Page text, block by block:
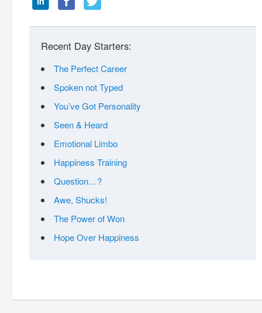
Recent Day Starters:
The Perfect Career
Spoken not Typed
You’ve Got Personality
Seen & Heard
Emotional Limbo
Happiness Training
Question…?
Awe, Shucks!
The Power of Won
Hope Over Happiness